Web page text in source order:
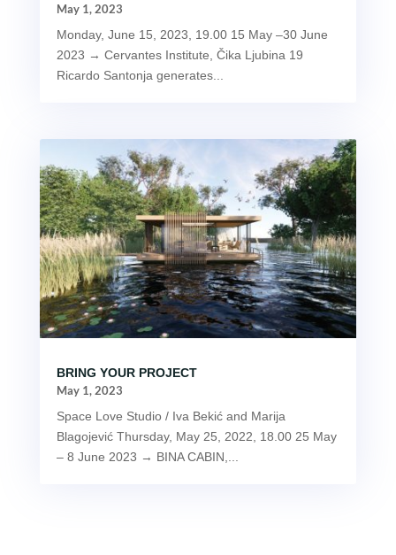
May 1, 2023
Monday, June 15, 2023, 19.00 15 May –30 June
2023 → Cervantes Institute, Čika Ljubina 19
Ricardo Santonja generates...
BRING YOUR PROJECT
May 1, 2023
Space Love Studio / Iva Bekić and Marija
Blagojević Thursday, May 25, 2022, 18.00 25 May
– 8 June 2023 → BINA CABIN,...